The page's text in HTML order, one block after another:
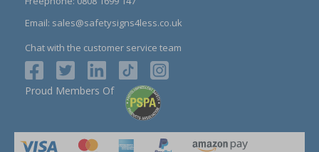
Email: sales@safetysigns4less.co.uk
Chat with the customer service team
Proud Members Of